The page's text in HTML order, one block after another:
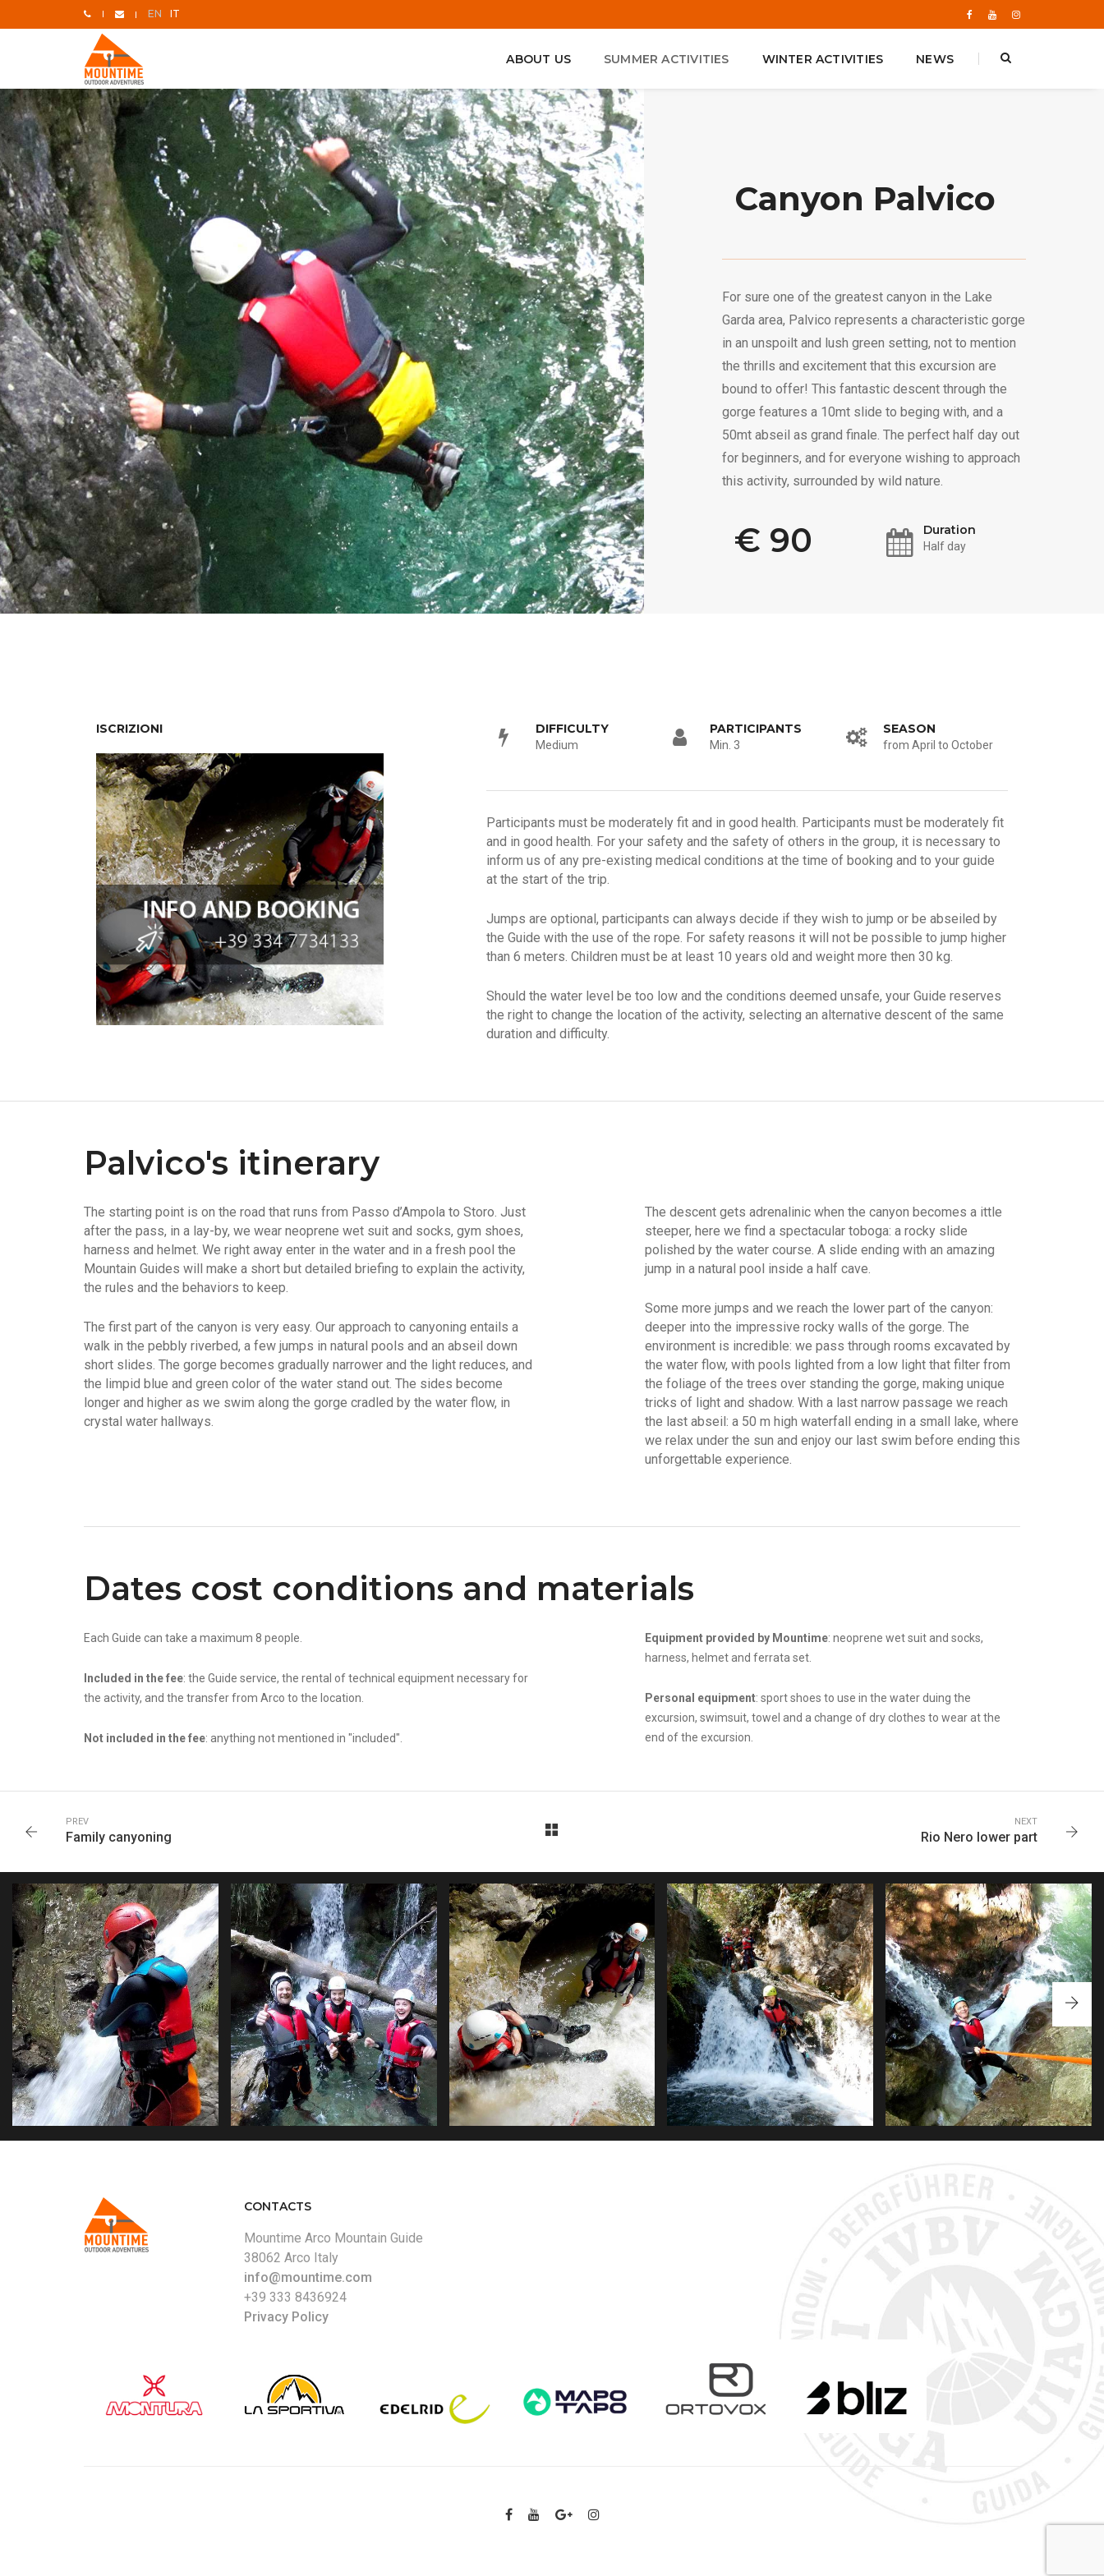
EN IT
ABOUT US SUMMER ACTIVITIES WINTER ACTIVITIES NEWS
Canyon Palvico
For sure one of the greatest canyon in the Lake
Garda area, Palvico represents a characteristic gorge
in an unspoilt and lush green setting, not to mention
the thrills and excitement that this excursion are
bound to offer! This fantastic descent through the
gorge features a 10mt slide to beging with, and a
50mt abseil as grand finale. The perfect half day out
for beginners, and for everyone wishing to approach
this activity, surrounded by wild nature.
€ 90 Duration
Half day
ISCRIZIONI DIFFICULTY
Medium
PARTICIPANTS
Min. 3
SEASON
from April to October
Participants must be moderately fit and in good health. Participants must be moderately fit
and in good health. For your safety and the safety of others in the group, it is necessary to
inform us of any pre-existing medical conditions at the time of booking and to your guide
at the start of the trip.
Jumps are optional, participants can always decide if they wish to jump or be abseiled by
the Guide with the use of the rope. For safety reasons it will not be possible to jump higher
than 6 meters. Children must be at least 10 years old and weight more then 30 kg.
Should the water level be too low and the conditions deemed unsafe, your Guide reserves
the right to change the location of the activity, selecting an alternative descent of the same
duration and difficulty.
Palvico's itinerary
The starting point is on the road that runs from Passo d’Ampola to Storo. Just
after the pass, in a lay-by, we wear neoprene wet suit and socks, gym shoes,
harness and helmet. We right away enter in the water and in a fresh pool the
Mountain Guides will make a short but detailed briefing to explain the activity,
the rules and the behaviors to keep.
The first part of the canyon is very easy. Our approach to canyoning entails a
walk in the pebbly riverbed, a few jumps in natural pools and an abseil down
short slides. The gorge becomes gradually narrower and the light reduces, and
the limpid blue and green color of the water stand out. The sides become
longer and higher as we swim along the gorge cradled by the water flow, in
crystal water hallways.
The descent gets adrenalinic when the canyon becomes a ittle
steeper, here we find a spectacular toboga: a rocky slide
polished by the water course. A slide ending with an amazing
jump in a natural pool inside a half cave.
Some more jumps and we reach the lower part of the canyon:
deeper into the impressive rocky walls of the gorge. The
environment is incredible: we pass through rooms excavated by
the water flow, with pools lighted from a low light that filter from
the foliage of the trees over standing the gorge, making unique
tricks of light and shadow. With a last narrow passage we reach
the last abseil: a 50 m high waterfall ending in a small lake, where
we relax under the sun and enjoy our last swim before ending this
unforgettable experience.
Dates cost conditions and materials
Each Guide can take a maximum 8 people.
Included in the fee: the Guide service, the rental of technical equipment necessary for
the activity, and the transfer from Arco to the location.
Not included in the fee: anything not mentioned in "included".
Equipment provided by Mountime: neoprene wet suit and socks,
harness, helmet and ferrata set.
Personal equipment: sport shoes to use in the water duing the
excursion, swimsuit, towel and a change of dry clothes to wear at the
end of the excursion.
PREV
Family canyoning
NEXT
Rio Nero lower part
FAMILY CANYONING RIO NERO LOWER PART TIGNALE
CANYON FORRA DEI CANAVAI
THIS CANYON IS FULL OF JUMPS AND SLIDES,
SOME CAN EVEN BE DONE SEVERAL TIMES.
RIO NERO COMPLETE
CONTACTS
Mountime Arco Mountain Guide
38062 Arco Italy
info@mountime.com
+39 333 8436924
Privacy Policy